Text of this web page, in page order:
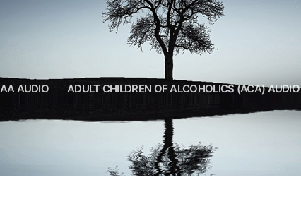
AA AUDIO ADULT CHILDREN OF ALCOHOLICS (ACA) AUDIO